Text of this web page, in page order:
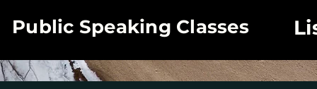
Public Speaking Classes